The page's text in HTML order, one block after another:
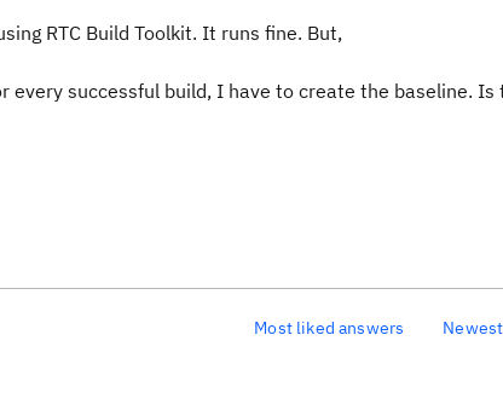
RTC Build Toolkit. It runs fine. But,
every successful build, I have to create the baseline.
Most liked answers